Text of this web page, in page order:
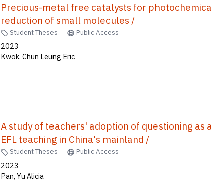
Precious-metal free catalysts for
reduction of small molecules /
Student Theses Public Access
2023
Kwok, Chun Leung Eric
A study of teachers' adoption of questioning
EFL teaching in China's mainland /
Student Theses Public Access
2023
Pan, Yu Alicia